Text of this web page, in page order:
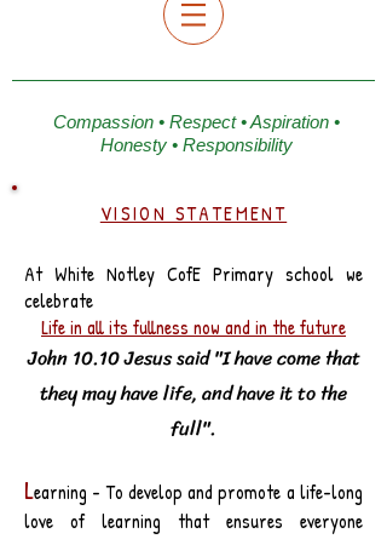
Compassion • Respect • Aspiration •
Honesty • Responsibility
VISION STATEMENT
At White Notley CofE Primary school we
celebrate
Life in all its fullness now and in the future
John 10.10 Jesus said "I have come that
they may have life, and have it to the
full".
Learning - To develop and promote a life-long
love of learning that ensures everyone